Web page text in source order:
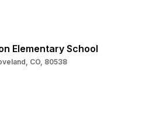
Elementary School
CO, 80538